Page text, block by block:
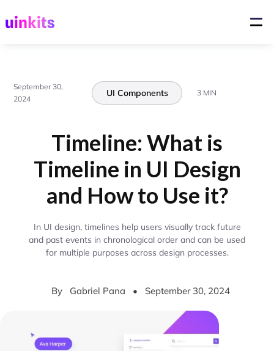
September 30,
2024
UI Components 3 MIN
Timeline: What is
Timeline in UI Design
and How to Use it?
In UI design, timelines help users visually track future
and past events in chronological order and can be used
for multiple purposes across design processes.
By Gabriel Pana • September 30, 2024